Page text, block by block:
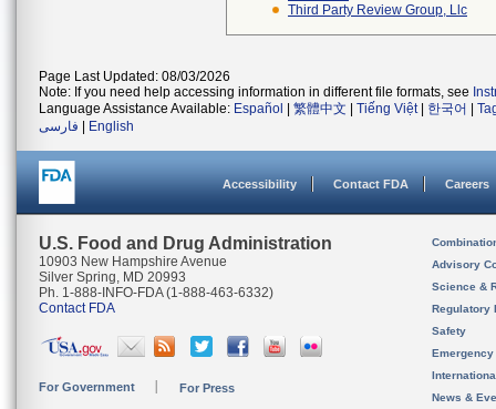
Third Party Review Group, Llc
Page Last Updated: 08/03/2026
Note: If you need help accessing information in different file formats, see
Language Assistance Available: Español 繁體中文 Tiếng Việt| 한국어
فارسی
English
Accessibility Contact FDA Careers
U.S. Food and Drug Administration
10903 New Hampshire Avenue
Silver Spring, MD 20993
Ph. 1-888-INFO-FDA (1-888-463-6332)
Contact FDA
For Government For Press
Advisory
Science &
Regulatory
Safety
News &